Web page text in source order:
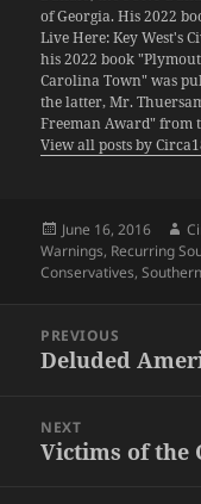
of Georgia. His 2022
Live Here: Key West's
his 2022 book
Carolina Town" was
the latter, Mr.
Freeman Award" from
View all posts by
Posted
on
June 16, 2016
Warnings, Recurring
Conservatives,
navigation
PREVIOUS
Previous
Deluded
NEXT
Next
Victims of the